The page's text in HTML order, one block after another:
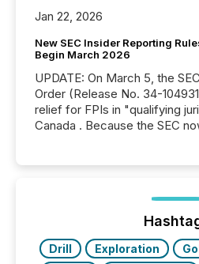
Jan 22, 2026
New SEC Insider Reporting
Begin March 2026
UPDATE: On March 5, the SEC issued an Exemptive
Order (Release No. 34-104931) providing significant
relief for FPIs in "qualifying
Canada . Because the SEC
jurisdiction of incorporation;
"offshore" jurisdictions (e.g.,
BVI)...
Drill Exploration